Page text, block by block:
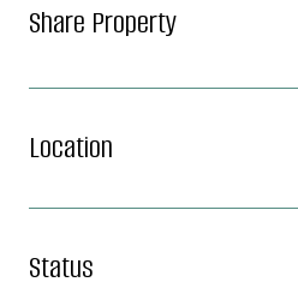
Share Property
Location
Status